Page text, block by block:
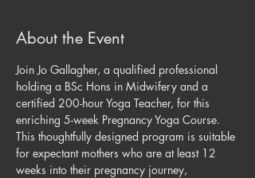
About the Event
Join Jo Gallagher, a qualified professional
holding a BSc Hons in Midwifery and a
certified 200-hour Yoga Teacher, for this
enriching 5-week Pregnancy Yoga Course.
This thoughtfully designed program is suitable
for expectant mothers who are at least 12
weeks into their pregnancy journey,